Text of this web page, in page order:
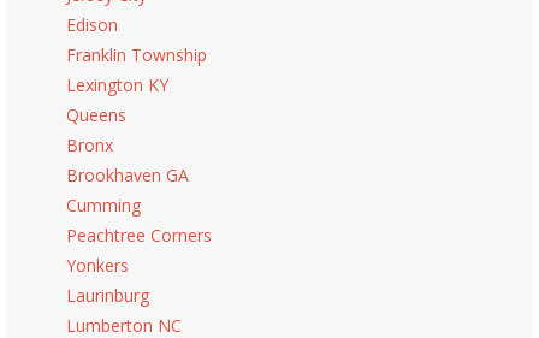
Edison
Franklin Township
Lexington KY
Queens
Bronx
Brookhaven GA
Cumming
Peachtree Corners
Yonkers
Laurinburg
Lumberton NC